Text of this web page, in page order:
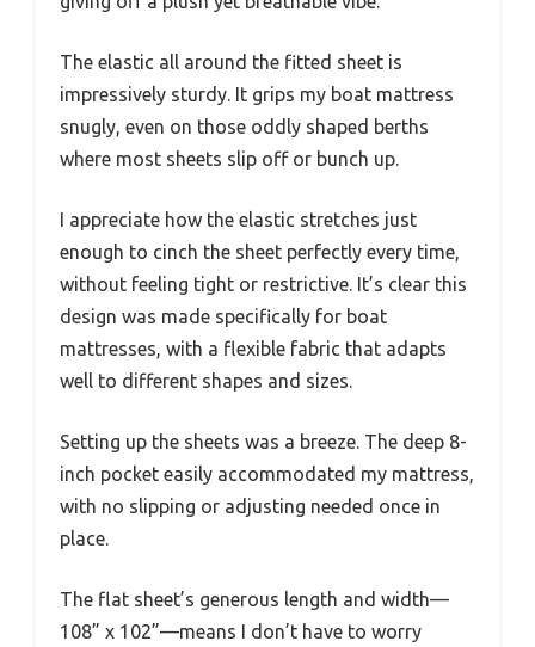
The elastic all around the fitted sheet is
impressively sturdy. It grips my boat mattress
snugly, even on those oddly shaped berths
where most sheets slip off or bunch up.
I appreciate how the elastic stretches just
enough to cinch the sheet perfectly every time,
without feeling tight or restrictive. It’s clear this
design was made specifically for boat
mattresses, with a flexible fabric that adapts
well to different shapes and sizes.
Setting up the sheets was a breeze. The deep 8-
inch pocket easily accommodated my mattress,
with no slipping or adjusting needed once in
place.
The flat sheet’s generous length and width—
108” x 102”—means I don’t have to worry